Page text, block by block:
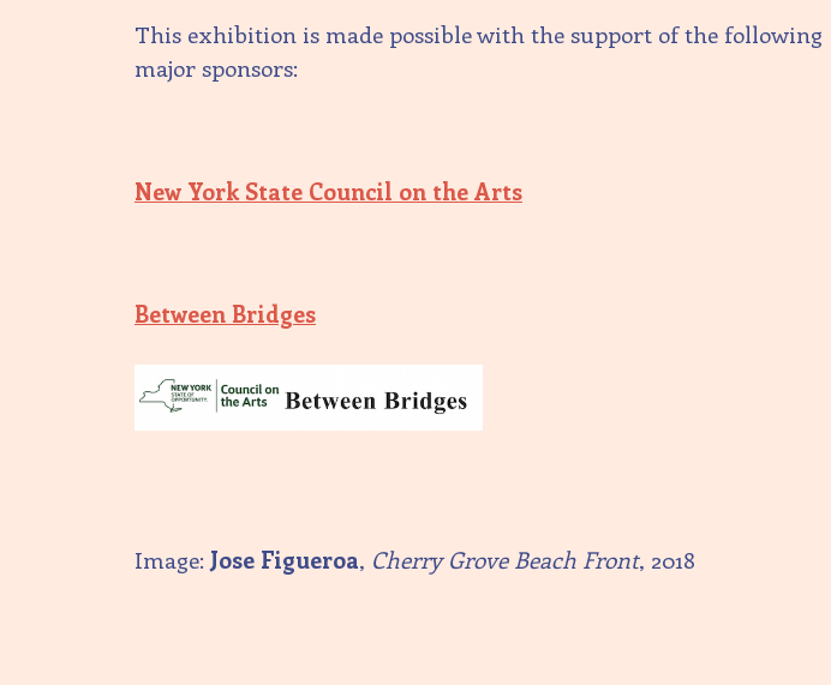
This exhibition is made possible with the support of the following
major sponsors:
New York State Council on the Arts
Between Bridges
Image: Jose Figueroa, Cherry Grove Beach Front, 2018